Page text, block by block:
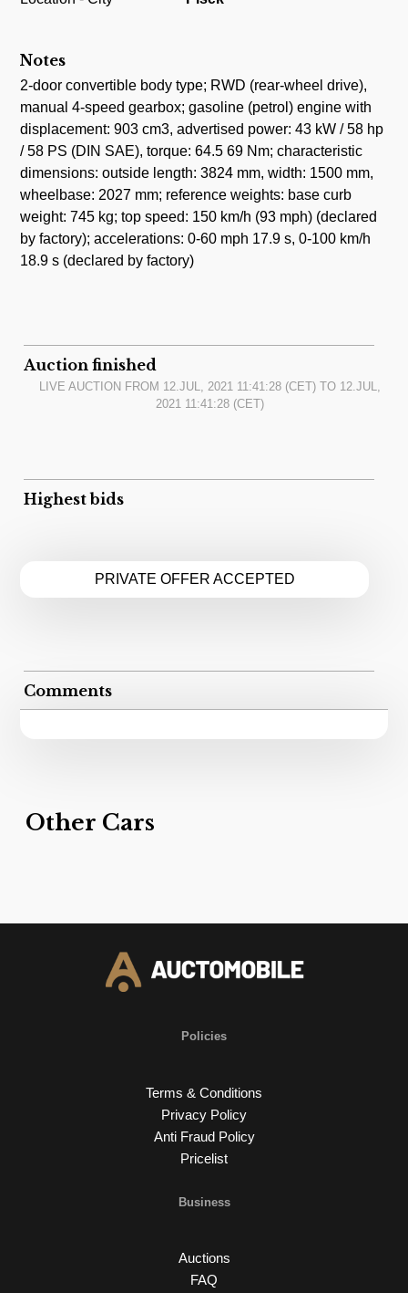
Notes
2-door convertible body type; RWD (rear-wheel drive),
manual 4-speed gearbox; gasoline (petrol) engine with
displacement: 903 cm3, advertised power: 43 kW / 58 hp
/ 58 PS (DIN SAE), torque: 64.5 69 Nm; characteristic
dimensions: outside length: 3824 mm, width: 1500 mm,
wheelbase: 2027 mm; reference weights: base curb
weight: 745 kg; top speed: 150 km/h (93 mph) (declared
by factory); accelerations: 0-60 mph 17.9 s, 0-100 km/h
18.9 s (declared by factory)
Auction finished
LIVE AUCTION FROM 12.JUL, 2021 11:41:28(CET) TO 12.JUL,
2021 11:41:28(CET)
Highest bids
PRIVATE OFFER ACCEPTED
Comments
Other Cars
Policies
Terms & Conditions
Privacy Policy
Anti Fraud Policy
Pricelist
Business
Auctions
FAQ